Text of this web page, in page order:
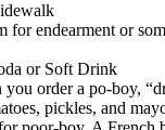
for endearment or
or Soft Drink
you order a po-boy,
pickles, and